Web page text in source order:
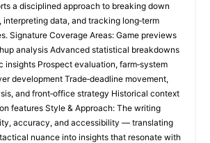
a disciplined approach to breaking down
interpreting data, and tracking long‑term
Signature Coverage Areas: Game previews
analysis Advanced statistical breakdowns
insights Prospect evaluation, farm‑system
development Trade‑deadline movement,
and front‑office strategy Historical context
features Style & Approach: The writing
accuracy, and accessibility — translating
nuance into insights that resonate with